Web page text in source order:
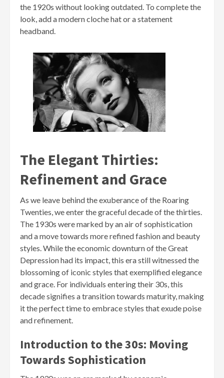
the 1920s without looking outdated. To complete the
look, add a modern cloche hat or a statement
headband.
The Elegant Thirties:
Refinement and Grace
As we leave behind the exuberance of the Roaring
Twenties, we enter the graceful decade of the thirties.
The 1930s were marked by an air of sophistication
and a move towards more refined fashion and beauty
styles. While the economic downturn of the Great
Depression had its impact, this era still witnessed the
blossoming of iconic styles that exemplified elegance
and grace. For individuals entering their 30s, this
decade signifies a transition towards maturity, making
it the perfect time to embrace styles that exude poise
and refinement.
Introduction to the 30s: Moving
Towards Sophistication